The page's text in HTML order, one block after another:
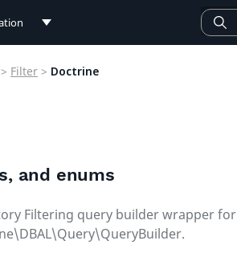
> Filter > Doctrine
and enums
Filtering query builder wrapper for